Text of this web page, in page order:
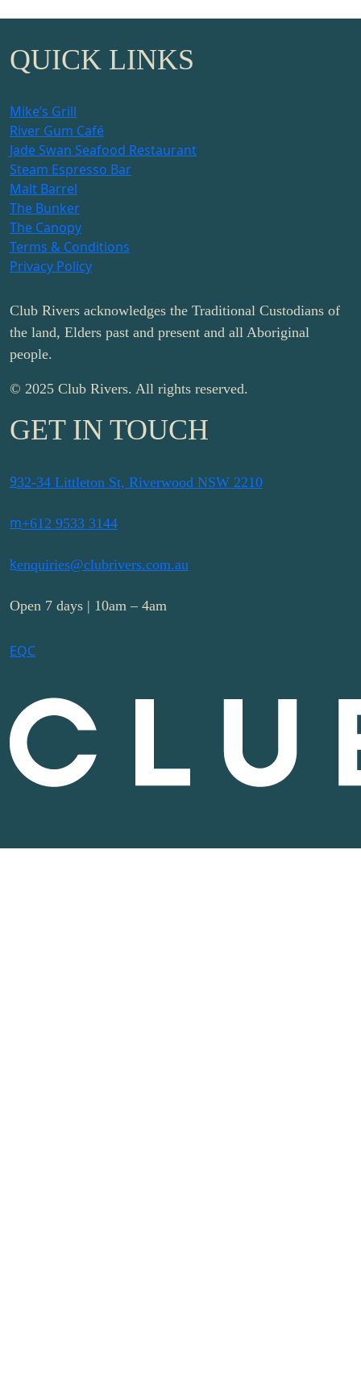
QUICK LINKS
Mike’s Grill
River Gum Café
Jade Swan Seafood Restaurant
Steam Espresso Bar
Malt Barrel
The Bunker
The Canopy
Terms & Conditions
Privacy Policy
Club Rivers acknowledges the Traditional Custodians of
the land, Elders past and present and all Aboriginal
people.
© 2025 Club Rivers. All rights reserved.
GET IN TOUCH
932-34 Littleton St, Riverwood NSW 2210
m+612 9533 3144
kenquiries@clubrivers.com.au
Open 7 days | 10am – 4am
EQC